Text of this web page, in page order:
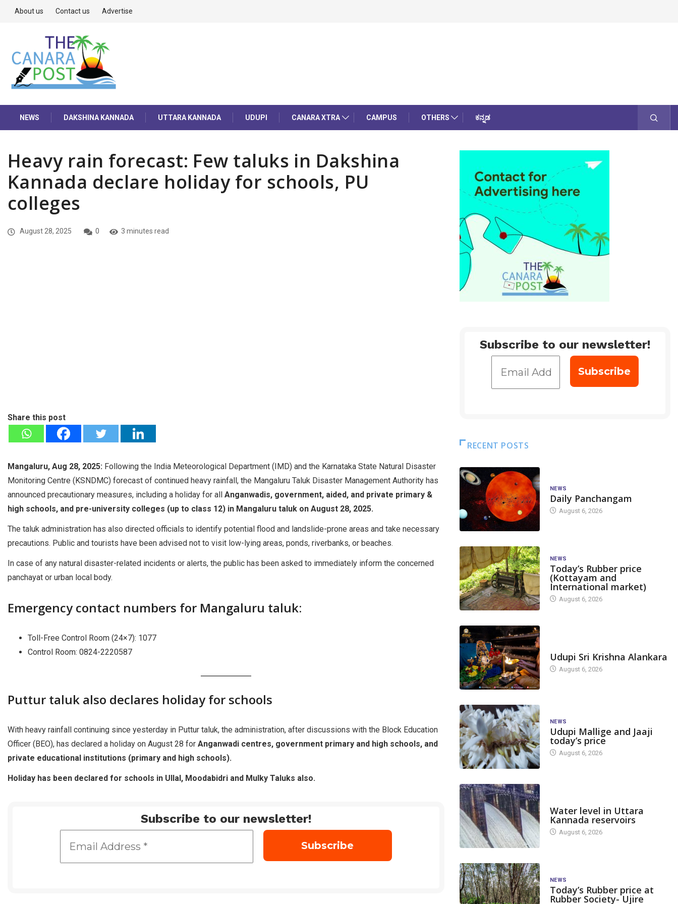
About us Contact us Advertise
NEWS DAKSHINA KANNADA UTTARA KANNADA UDUPI CANARA XTRA CAMPUS OTHERS ಕನ್ನಡ
Heavy rain forecast: Few taluks in Dakshina
Kannada declare holiday for schools, PU
colleges
August 28, 2025 0 3 minutes read
Share this post
Mangaluru, Aug 28, 2025: Following the India Meteorological Department (IMD) and the Karnataka State Natural Disaster
Monitoring Centre (KSNDMC) forecast of continued heavy rainfall, the Mangaluru Taluk Disaster Management Authority has
announced precautionary measures, including a holiday for all Anganwadis, government, aided, and private primary &
high schools, and pre-university colleges (up to class 12) in Mangaluru taluk on August 28, 2025.
The taluk administration has also directed officials to identify potential flood and landslide-prone areas and take necessary
precautions. Public and tourists have been advised not to visit low-lying areas, ponds, riverbanks, or beaches.
In case of any natural disaster-related incidents or alerts, the public has been asked to immediately inform the concerned
panchayat or urban local body.
Emergency contact numbers for Mangaluru taluk:
Toll-Free Control Room (24×7): 1077
Control Room: 0824-2220587
Puttur taluk also declares holiday for schools
With heavy rainfall continuing since yesterday in Puttur taluk, the administration, after discussions with the Block Education
Officer (BEO), has declared a holiday on August 28 for Anganwadi centres, government primary and high schools, and
private educational institutions (primary and high schools).
Holiday has been declared for schools in Ullal, Moodabidri and Mulky Taluks also.
Subscribe to our newsletter!
Subscribe to our newsletter!
RECENT POSTS
NEWS
Daily Panchangam
August 6, 2026
NEWS
Today’s Rubber price
(Kottayam and
International market)
August 6, 2026
Udupi Sri Krishna Alankara
August 6, 2026
NEWS
Udupi Mallige and Jaaji
today’s price
August 6, 2026
Water level in Uttara
Kannada reservoirs
August 6, 2026
NEWS
Today’s Rubber price at
Rubber Society- Ujire